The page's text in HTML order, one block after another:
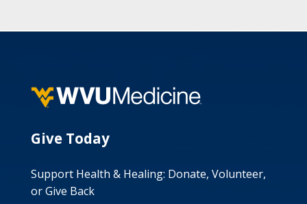
Give Today
Support Health & Healing: Donate, Volunteer,
or Give Back